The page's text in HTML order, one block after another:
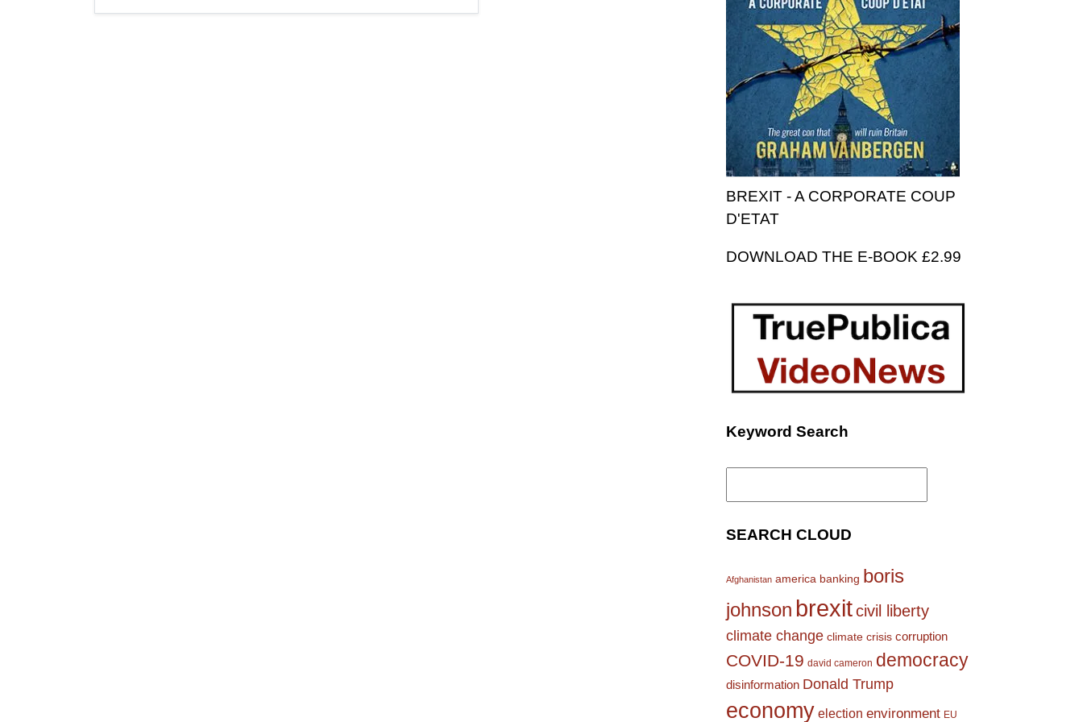
BREXIT - A CORPORATE COUP
D'ETAT
DOWNLOAD THE E-BOOK £2.99
Keyword Search
Search
SEARCH CLOUD
Afghanistan america banking boris
johnson brexitcivil liberty
climate change climate crisis corruption
COVID-19 david cameron democracy
disinformation Donald Trump
economy election environment EU